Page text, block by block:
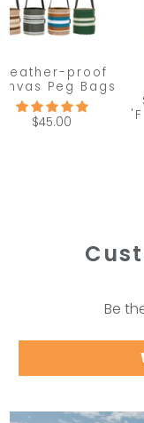
proof
Peg Bags
$45.00
Be